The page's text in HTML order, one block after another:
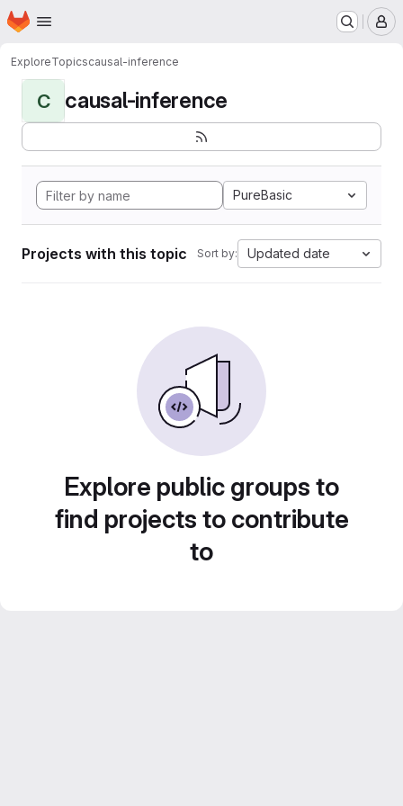
Skip to main content
Homepage
ExploreTopicscausal-inference
C causal-inference
PureBasic
Projects with this topic Sort by: Updated date
Explore public groups to
find projects to contribute
to